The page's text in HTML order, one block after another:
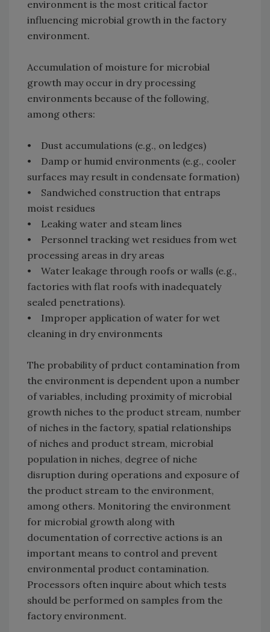
environment is the most critical factor
influencing microbial growth in the factory
environment.
Accumulation of moisture for microbial
growth may occur in dry processing
environments because of the following,
among others:
• Dust accumulations (e.g., on ledges)
• Damp or humid environments (e.g., cooler
surfaces may result in condensate formation)
• Sandwiched construction that entraps
moist residues
• Leaking water and steam lines
• Personnel tracking wet residues from wet
processing areas in dry areas
• Water leakage through roofs or walls (e.g.,
factories with flat roofs with inadequately
sealed penetrations).
• Improper application of water for wet
cleaning in dry environments
The probability of prduct contamination from
the environment is dependent upon a number
of variables, including proximity of microbial
growth niches to the product stream, number
of niches in the factory, spatial relationships
of niches and product stream, microbial
population in niches, degree of niche
disruption during operations and exposure of
the product stream to the environment,
among others. Monitoring the environment
for microbial growth along with
documentation of corrective actions is an
important means to control and prevent
environmental product contamination.
Processors often inquire about which tests
should be performed on samples from the
factory environment.